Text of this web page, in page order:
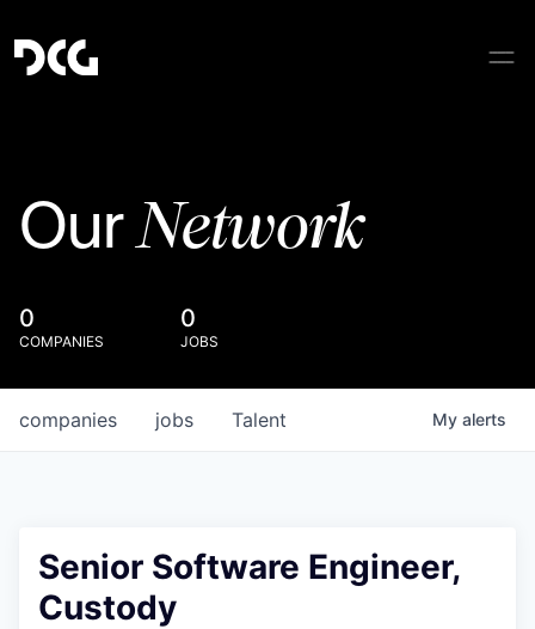
OurNetwork
0
COMPANIES
0
JOBS
jobs
companies Talent My alerts
Senior Software Engineer,
Custody